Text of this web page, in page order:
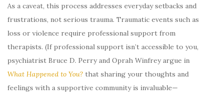
As a caveat, this process addresses everyday setbacks and
frustrations, not serious trauma. Traumatic events such as
loss or violence require professional support from
therapists. (If professional support isn’t accessible to you,
psychiatrist Bruce D. Perry and Oprah Winfrey argue in
What Happened to You? that sharing your thoughts and
feelings with a supportive community is invaluable—